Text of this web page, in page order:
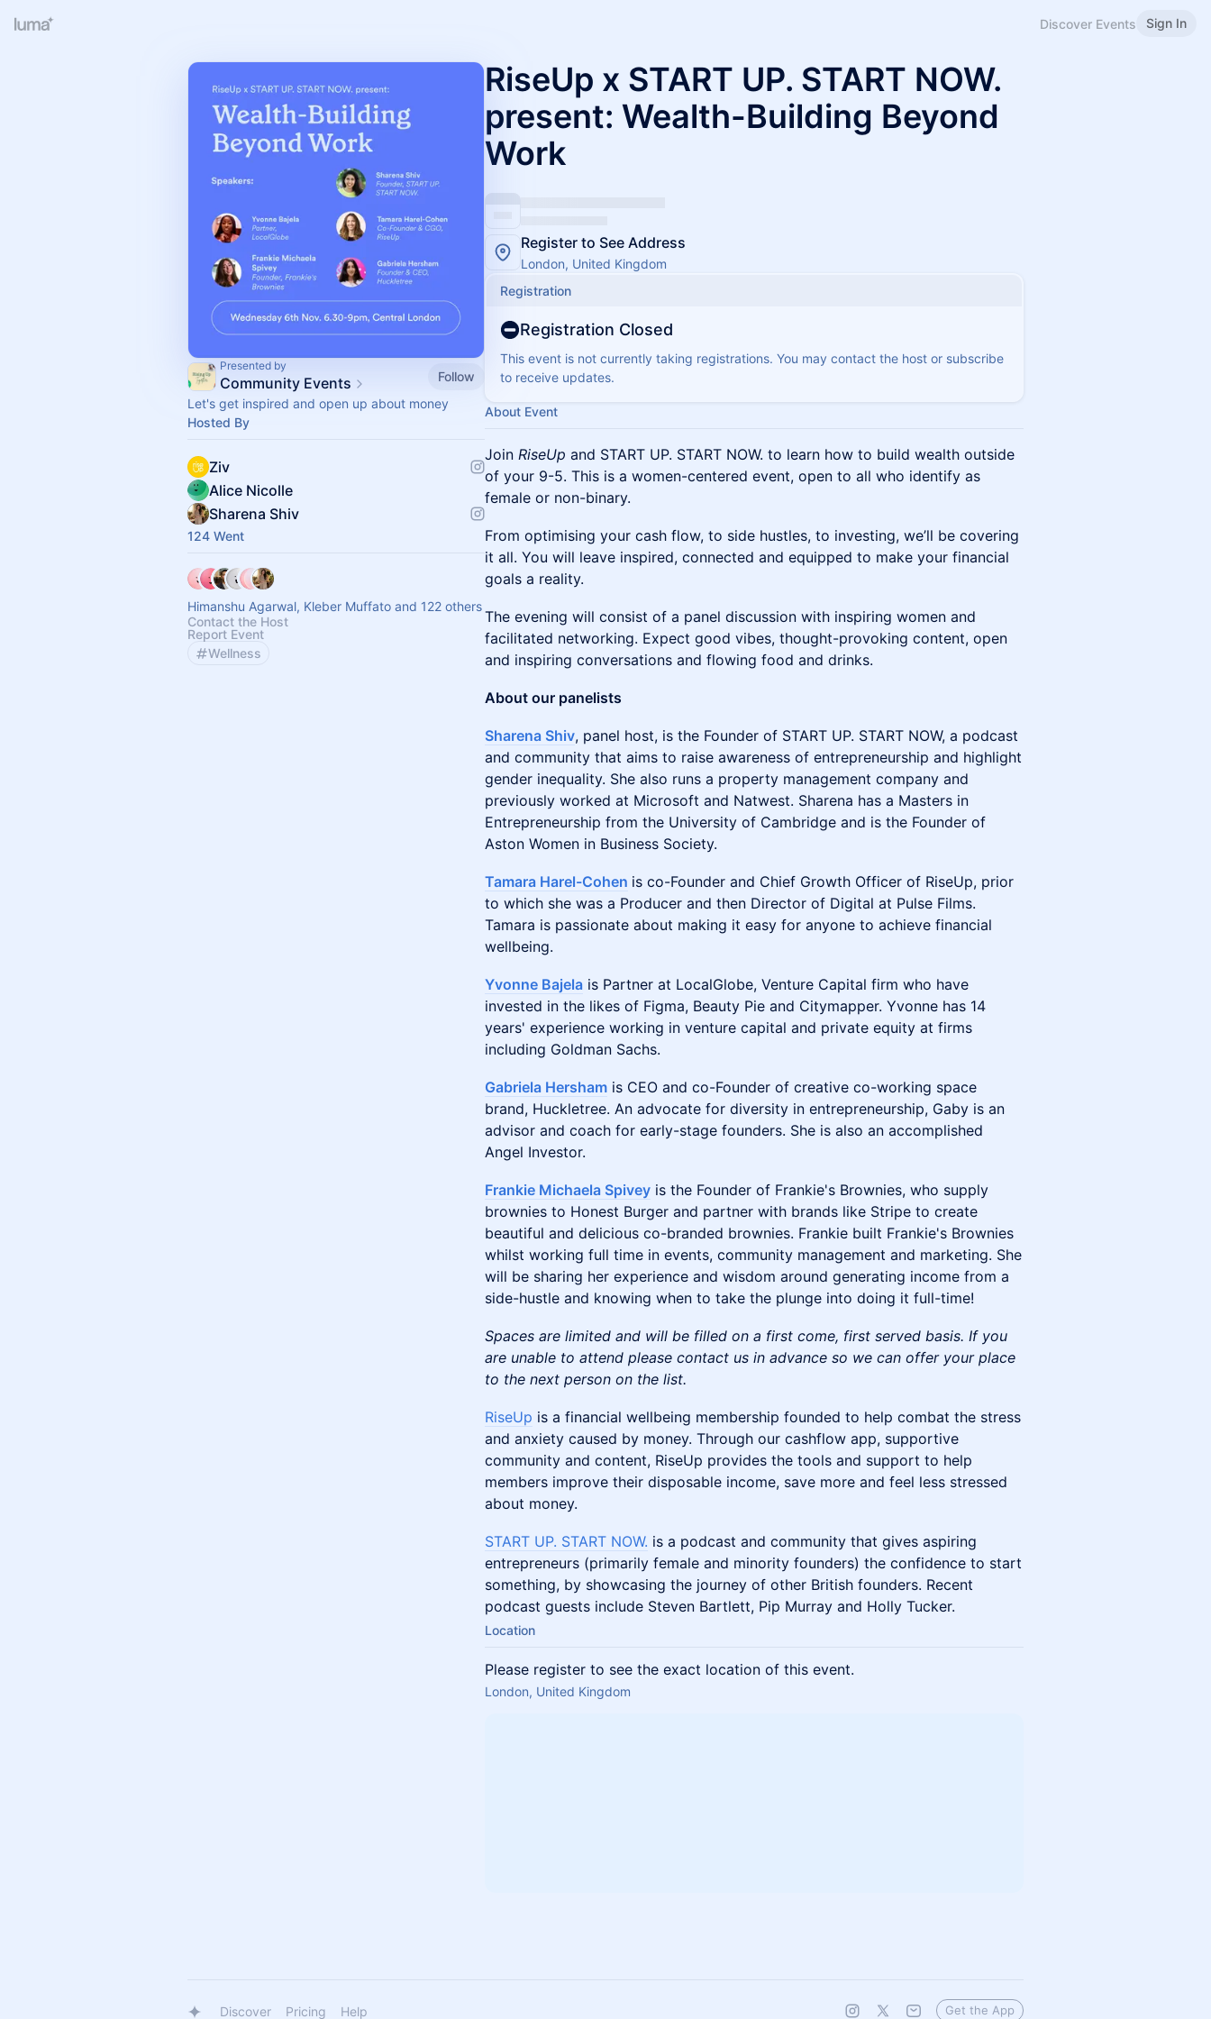
Discover Events Sign In
Presented by
Community Events
Follow
Let's get inspired and open up about money
Hosted By
Ziv
Alice Nicolle
Sharena Shiv
124 Went
Himanshu Agarwal, Kleber Muffato and 122 others
Contact the Host
Report Event
Wellness
RiseUp x START UP. START NOW.
present: Wealth-Building Beyond
Work
Register to See Address
London, United Kingdom
Registration
Registration Closed
This event is not currently taking registrations. You may contact the host or subscribe
to receive updates.
About Event
Join RiseUp and START UP. START NOW. to learn how to build wealth outside
of your 9-5. This is a women-centered event, open to all who identify as
female or non-binary.
From optimising your cash flow, to side hustles, to investing, we’ll be covering
it all. You will leave inspired, connected and equipped to make your financial
goals a reality.
The evening will consist of a panel discussion with inspiring women and
facilitated networking. Expect good vibes, thought-provoking content, open
and inspiring conversations and flowing food and drinks.
About our panelists
Sharena Shiv, panel host, is the Founder of START UP. START NOW, a podcast
and community that aims to raise awareness of entrepreneurship and highlight
gender inequality. She also runs a property management company and
previously worked at Microsoft and Natwest. Sharena has a Masters in
Entrepreneurship from the University of Cambridge and is the Founder of
Aston Women in Business Society.
Tamara Harel-Cohen is co-Founder and Chief Growth Officer of RiseUp, prior
to which she was a Producer and then Director of Digital at Pulse Films.
Tamara is passionate about making it easy for anyone to achieve financial
wellbeing.
Yvonne Bajela is Partner at LocalGlobe, Venture Capital firm who have
invested in the likes of Figma, Beauty Pie and Citymapper. Yvonne has 14
years' experience working in venture capital and private equity at firms
including Goldman Sachs.
Gabriela Hersham is CEO and co-Founder of creative co-working space
brand, Huckletree. An advocate for diversity in entrepreneurship, Gaby is an
advisor and coach for early-stage founders. She is also an accomplished
Angel Investor.
Frankie Michaela Spivey is the Founder of Frankie's Brownies, who supply
brownies to Honest Burger and partner with brands like Stripe to create
beautiful and delicious co-branded brownies. Frankie built Frankie's Brownies
whilst working full time in events, community management and marketing. She
will be sharing her experience and wisdom around generating income from a
side-hustle and knowing when to take the plunge into doing it full-time!
Spaces are limited and will be filled on a first come, first served basis. If you
are unable to attend please contact us in advance so we can offer your place
to the next person on the list.
RiseUp is a financial wellbeing membership founded to help combat the stress
and anxiety caused by money. Through our cashflow app, supportive
community and content, RiseUp provides the tools and support to help
members improve their disposable income, save more and feel less stressed
about money.
START UP. START NOW. is a podcast and community that gives aspiring
entrepreneurs (primarily female and minority founders) the confidence to start
something, by showcasing the journey of other British founders. Recent
podcast guests include Steven Bartlett, Pip Murray and Holly Tucker.
Location
Please register to see the exact location of this event.
London, United Kingdom
Discover Pricing Help Get the App